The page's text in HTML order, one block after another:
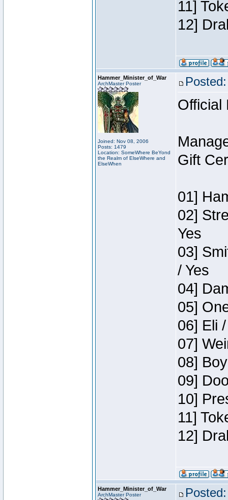
11]
12]
Hammer_Minister_of_War
ArchMaster Poster
Joined: Nov 08, 2006
Posts: 1479
Location: SomeWhere BeYond
the Realm of ElseWhere and
ElseWhen
Official
Gift
01]
02]
Yes
03]
/ Yes
04]
05]
06] Eli
07]
08]
09]
10]
11]
12]
Hammer_Minister_of_War
ArchMaster Poster